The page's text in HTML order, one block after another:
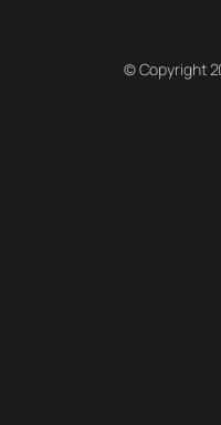
© Copyright